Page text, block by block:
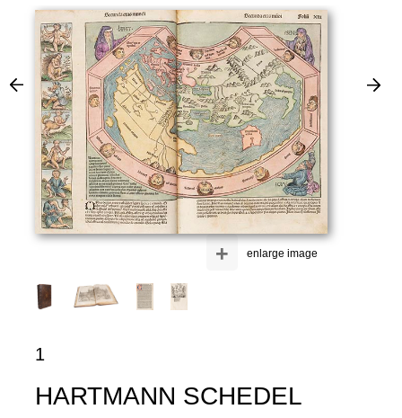
enlarge image
+
1
HARTMANN SCHEDEL